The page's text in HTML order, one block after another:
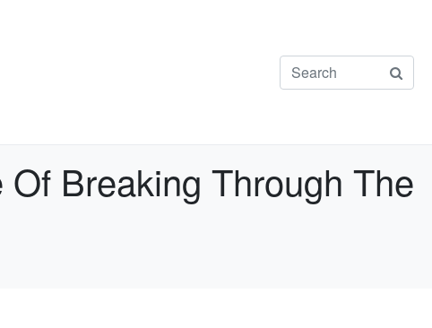
Breaking Through The